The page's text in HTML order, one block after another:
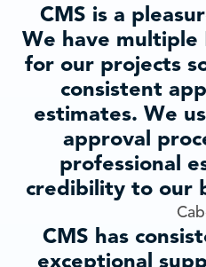
CMS is a
We have multiple
for our projects
consistent
estimates. We
approval
professional
credibility to our
CMS has
exceptional